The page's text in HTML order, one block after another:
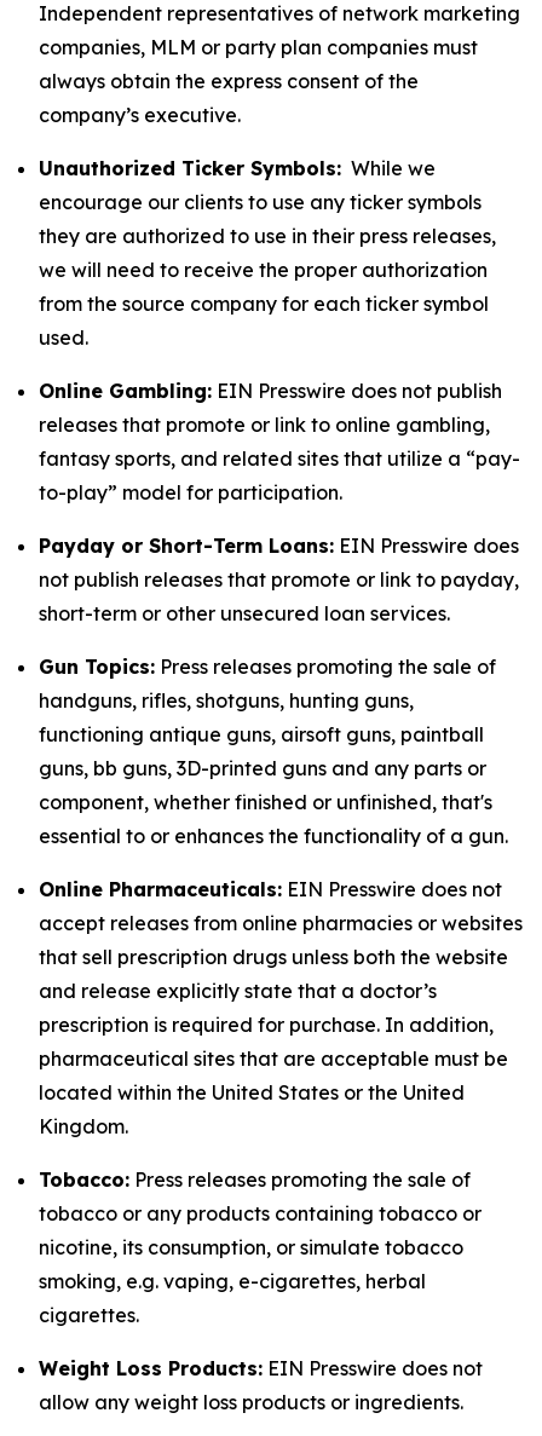
Independent representatives of network marketing
companies, MLM or party plan companies must
always obtain the express consent of the
company’s executive.
Unauthorized Ticker Symbols: While we
encourage our clients to use any ticker symbols
they are authorized to use in their press releases,
we will need to receive the proper authorization
from the source company for each ticker symbol
used.
Online Gambling: EIN Presswire does not publish
releases that promote or link to online gambling,
fantasy sports, and related sites that utilize a “pay-
to-play” model for participation.
Payday or Short-Term Loans: EIN Presswire does
not publish releases that promote or link to payday,
short-term or other unsecured loan services.
Gun Topics: Press releases promoting the sale of
handguns, rifles, shotguns, hunting guns,
functioning antique guns, airsoft guns, paintball
guns, bb guns, 3D-printed guns and any parts or
component, whether finished or unfinished, that's
essential to or enhances the functionality of a gun.
Online Pharmaceuticals: EIN Presswire does not
accept releases from online pharmacies or websites
that sell prescription drugs unless both the website
and release explicitly state that a doctor’s
prescription is required for purchase. In addition,
pharmaceutical sites that are acceptable must be
located within the United States or the United
Kingdom.
Tobacco: Press releases promoting the sale of
tobacco or any products containing tobacco or
nicotine, its consumption, or simulate tobacco
smoking, e.g. vaping, e-cigarettes, herbal
cigarettes.
Weight Loss Products: EIN Presswire does not
allow any weight loss products or ingredients.